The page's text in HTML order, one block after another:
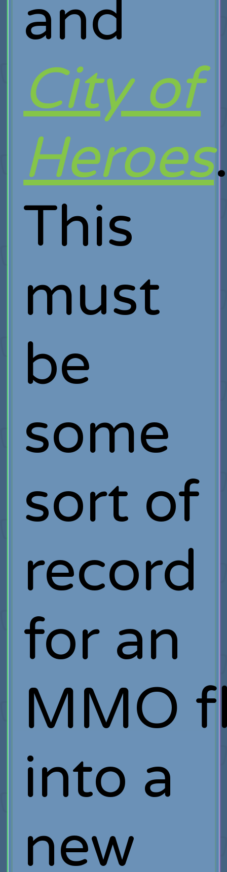
and
City of
Heroes
This
must
be
some
sort of
record
for an
MMO
into a
new